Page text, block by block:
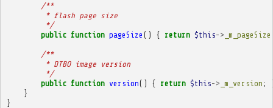
/**
         * flash page size
         */
public function pageSize () { return $this-> _m_pageSize
/**
         * DTBO image version
         */
public function version() { return $this-> _m_version ;
}
}